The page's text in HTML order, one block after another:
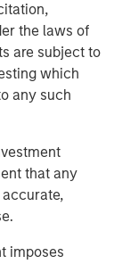
the laws of
are subject to
which
any such
that any
imposes
of strong
than 15,000
and Fortune
capital
more than
average.
an extensive
integrating